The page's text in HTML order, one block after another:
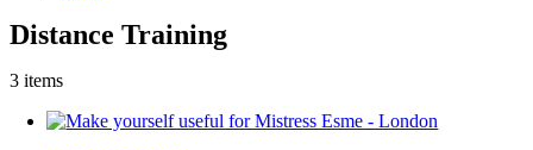
Distance Training
3 items